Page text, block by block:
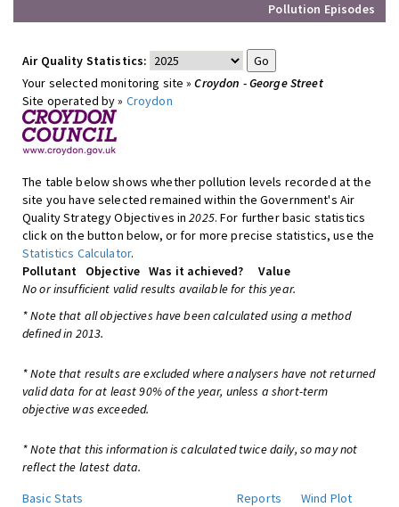
Pollution Episodes
Air Quality Statistics:
Your selected monitoring site »Croydon - George Street
Site operated by » Croydon
The table below shows whether pollution levels recorded at the
site you have selected remained within the Government's Air
Quality Strategy Objectives in2025. For further basic statistics
click on the button below, or for more precise statistics, use the
Statistics Calculator.
Pollutant
Objective Was it achieved?
Value
No or insufficient valid results available for this year.
* Note that all objectives have been calculated using a method
defined in 2013.
* Note that results are excluded where analysers have not returned
valid data for at least 90% of the year, unless a short-term
objective was exceeded.
* Note that this information is calculated twice daily, so may not
reflect the latest data.
Basic Stats
Reports
Wind Plot